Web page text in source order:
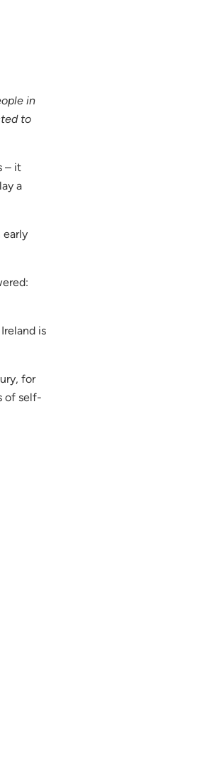
in
to
– it
a
is
for
of self-